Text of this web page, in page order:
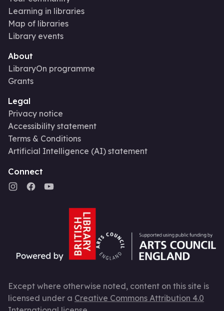
Learning in libraries
Map of libraries
Library events
About
LibraryOn programme
Grants
Legal
Privacy notice
Accessibility statement
Terms & Conditions
Artificial Intelligence (AI) statement
Connect
Except where otherwise noted, content on this site is
licensed under a Creative Commons Attribution 4.0